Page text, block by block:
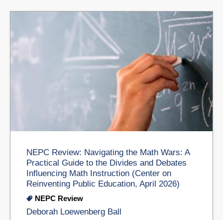
NEPC Review: Navigating the Math Wars: A
Practical Guide to the Divides and Debates
Influencing Math Instruction (Center on
Reinventing Public Education, April 2026)
NEPC Review
Deborah Loewenberg Ball